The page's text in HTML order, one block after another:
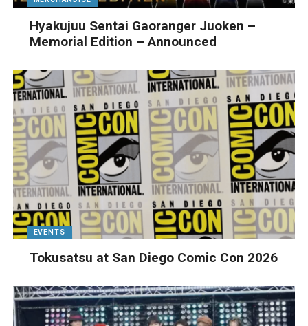
Hyakujuu Sentai Gaoranger Juoken –
Memorial Edition – Announced
EVENTS
Tokusatsu at San Diego Comic Con 2026